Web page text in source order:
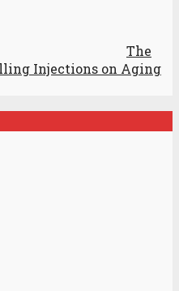
The
Injections on Aging